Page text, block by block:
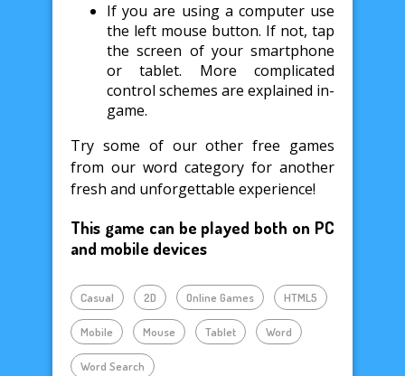
If you are using a computer use
the left mouse button. If not, tap
the screen of your smartphone
or tablet. More complicated
control schemes are explained in-
game.
Try some of our other free games
from our word category for another
fresh and unforgettable experience!
This game can be played both on PC
and mobile devices
Casual 2D Online Games HTML5
Mobile Mouse Tablet Word
Word Search